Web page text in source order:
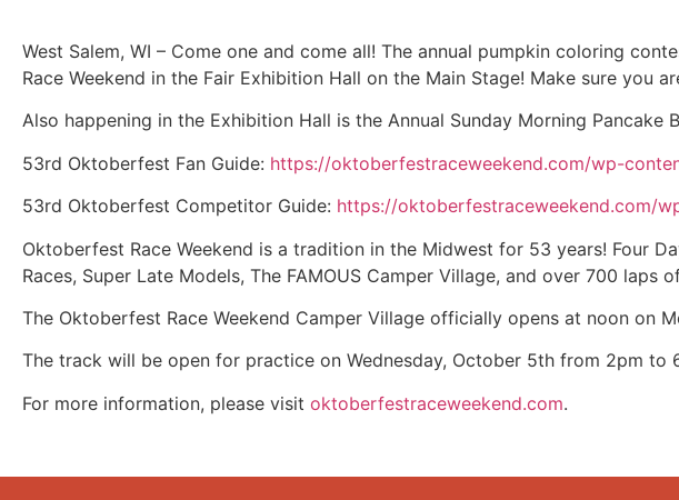
West Salem, WI – Come one and come all! The annual pumpkin coloring
Race Weekend in the Fair Exhibition Hall on the Main Stage! Make sure you
Also happening in the Exhibition Hall is the Annual Sunday Morning Pancake
53rd Oktoberfest Fan Guide: https://oktoberfestraceweekend.com/wp-
53rd Oktoberfest Competitor Guide: https://oktoberfestraceweekend.com/
Oktoberfest Race Weekend is a tradition in the Midwest for 53 years! Four
Races, Super Late Models, The FAMOUS Camper Village, and over 700
The Oktoberfest Race Weekend Camper Village officially opens at noon on
The track will be open for practice on Wednesday, October 5th from 2pm to
For more information, please visit oktoberfestraceweekend.com.